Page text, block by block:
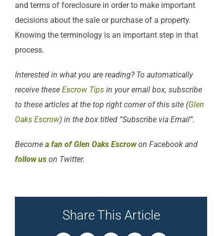
and terms of foreclosure in order to make important
decisions about the sale or purchase of a property.
Knowing the terminology is an important step in that
process.
Interested in what you are reading? To automatically
receive these Escrow Tips in your email box, subscribe
to these articles at the top right corner of this site (Glen
Oaks Escrow) in the box titled “Subscribe via Email”.
Become a fan of Glen Oaks Escrowon Facebook and
follow us on Twitter.
Share This Article